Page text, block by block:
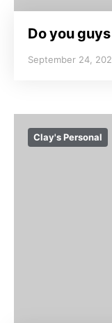
Do you
September 24,
Clay's Personal